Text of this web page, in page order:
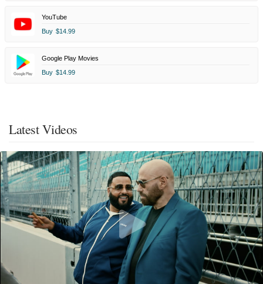
YouTube
Buy $14.99
Google Play Movies
Buy $14.99
Latest Videos